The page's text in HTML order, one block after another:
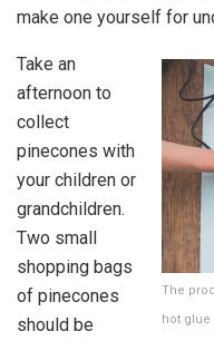
make one yourself for
The
hot glue
Take an
afternoon to
collect
pinecones with
your children or
grandchildren.
Two small
shopping bags
of pinecones
should be